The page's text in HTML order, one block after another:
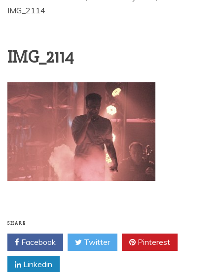
IMG_2114
IMG_2114
SHARE
Facebook Twitter Pinterest
Linkedin